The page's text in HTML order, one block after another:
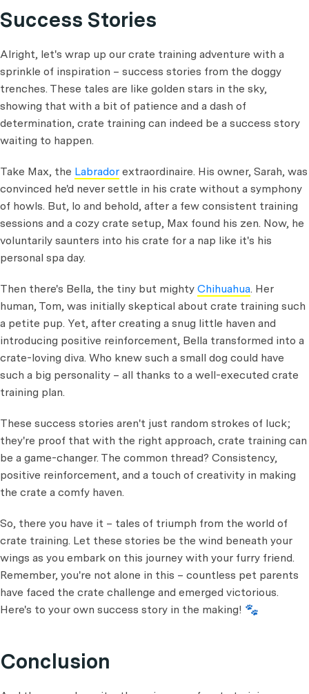
Success Stories
Alright, let's wrap up our crate training adventure with a
sprinkle of inspiration – success stories from the doggy
trenches. These tales are like golden stars in the sky,
showing that with a bit of patience and a dash of
determination, crate training can indeed be a success story
waiting to happen.
Take Max, the Labrador extraordinaire. His owner, Sarah, was
convinced he'd never settle in his crate without a symphony
of howls. But, lo and behold, after a few consistent training
sessions and a cozy crate setup, Max found his zen. Now, he
voluntarily saunters into his crate for a nap like it's his
personal spa day.
Then there's Bella, the tiny but mighty Chihuahua. Her
human, Tom, was initially skeptical about crate training such
a petite pup. Yet, after creating a snug little haven and
introducing positive reinforcement, Bella transformed into a
crate-loving diva. Who knew such a small dog could have
such a big personality – all thanks to a well-executed crate
training plan.
These success stories aren't just random strokes of luck;
they're proof that with the right approach, crate training can
be a game-changer. The common thread? Consistency,
positive reinforcement, and a touch of creativity in making
the crate a comfy haven.
So, there you have it – tales of triumph from the world of
crate training. Let these stories be the wind beneath your
wings as you embark on this journey with your furry friend.
Remember, you're not alone in this – countless pet parents
have faced the crate challenge and emerged victorious.
Here's to your own success story in the making! 🐾
Conclusion